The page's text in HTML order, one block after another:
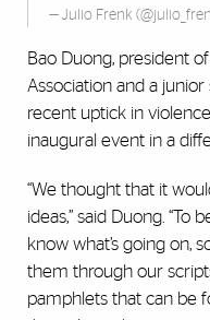
— Julio Frenk
Bao Duong, president
Association and a
recent uptick in
inaugural event in a
“We thought that it
ideas,” said Duong. “To
know what’s going on,
them through our
pamphlets that can be